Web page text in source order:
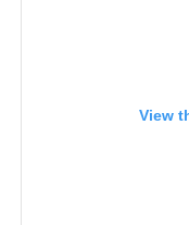
View